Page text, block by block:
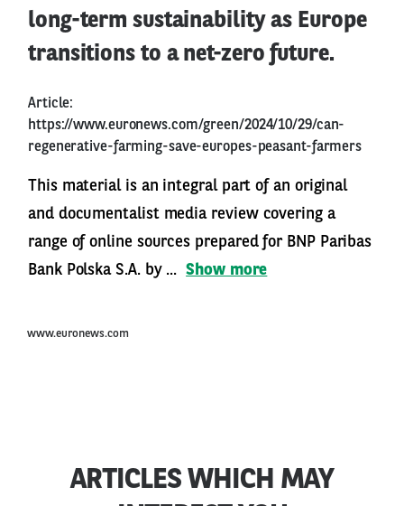
long-term sustainability as Europe
transitions to a net-zero future.
Article:
https://www.euronews.com/green/2024/10/29/can-
regenerative-farming-save-europes-peasant-farmers
This material is an integral part of an original
and documentalist media review covering a
range of online sources prepared for BNP Paribas
Bank Polska S.A. by ... Show more
www.euronews.com
ARTICLES WHICH MAY